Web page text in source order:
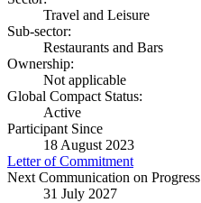
Travel and Leisure
Sub-sector:
Restaurants and Bars
Ownership:
Not applicable
Global Compact Status:
Active
Participant Since
18 August 2023
Letter of Commitment
Next Communication on
31 July 2027